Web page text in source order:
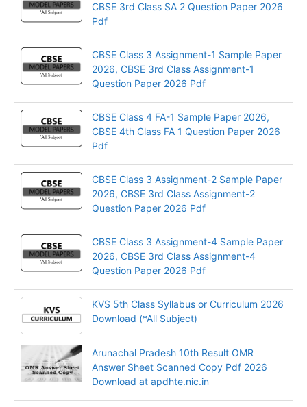
CBSE 3rd Class SA 2 Question Paper 2026
Pdf
CBSE Class 3 Assignment-1 Sample Paper
2026, CBSE 3rd Class Assignment-1
Question Paper 2026 Pdf
CBSE Class 4 FA-1 Sample Paper 2026,
CBSE 4th Class FA 1 Question Paper 2026
Pdf
CBSE Class 3 Assignment-2 Sample Paper
2026, CBSE 3rd Class Assignment-2
Question Paper 2026 Pdf
CBSE Class 3 Assignment-4 Sample Paper
2026, CBSE 3rd Class Assignment-4
Question Paper 2026 Pdf
KVS 5th Class Syllabus or Curriculum 2026
Download (*All Subject)
Arunachal Pradesh 10th Result OMR
Answer Sheet Scanned Copy Pdf 2026
Download at apdhte.nic.in